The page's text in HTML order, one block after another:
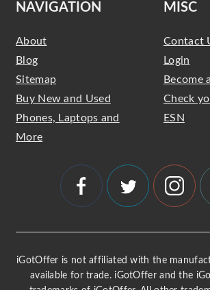
NAVIGATION
About
Blog
Sitemap
Buy New and Used
Phones, Laptops and
More
MISC
Contact
Login
Become
Check
ESN
iGotOffer is not affiliated with the
available for trade. iGotOffer and the